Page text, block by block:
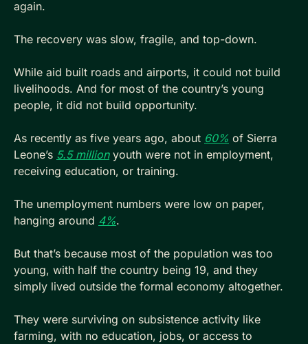
again.
The recovery was slow, fragile, and top-down.
While aid built roads and airports, it could not build
livelihoods. And for most of the country’s young
people, it did not build opportunity.
As recently as five years ago, about 60% of Sierra
Leone’s 5.5 million youth were not in employment,
receiving education, or training.
The unemployment numbers were low on paper,
hanging around 4%.
But that’s because most of the population was too
young, with half the country being 19, and they
simply lived outside the formal economy altogether.
They were surviving on subsistence activity like
farming, with no education, jobs, or access to